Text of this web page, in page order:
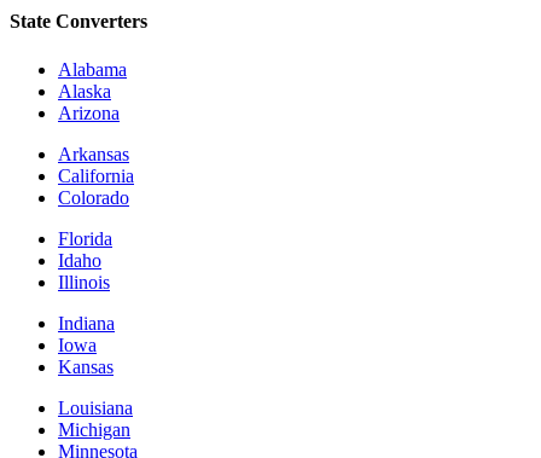
State Converters
Alabama
Alaska
Arizona
Arkansas
California
Colorado
Florida
Idaho
Illinois
Indiana
Iowa
Kansas
Louisiana
Michigan
Minnesota